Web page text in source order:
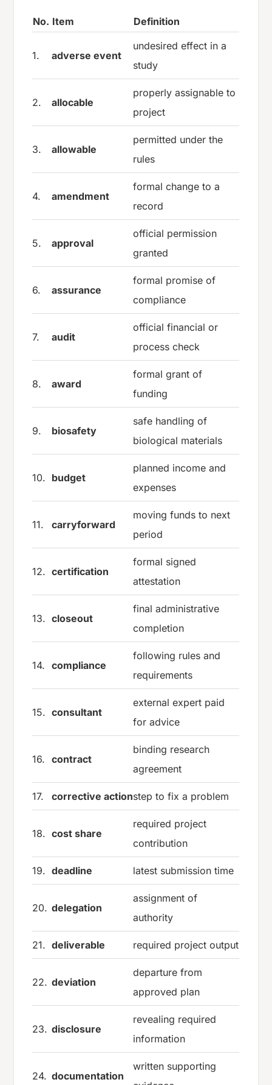
No. Item Definition
1. adverse event
undesired effect in a
study
2. allocable
properly assignable to
project
3. allowable
permitted under the
rules
4. amendment
formal change to a
record
5. approval
official permission
granted
6. assurance
formal promise of
compliance
7. audit
official financial or
process check
8. award
formal grant of
funding
9. biosafety
safe handling of
biological materials
10. budget
planned income and
expenses
11. carryforward
moving funds to next
period
12. certification
formal signed
attestation
13. closeout
final administrative
completion
14. compliance
following rules and
requirements
15. consultant
external expert paid
for advice
16. contract
binding research
agreement
17. corrective actionstep to fix a problem
18. cost share
required project
contribution
19. deadline latest submission time
20. delegation
assignment of
authority
21. deliverable required project output
22. deviation
departure from
approved plan
23. disclosure
revealing required
information
24. documentation
written supporting